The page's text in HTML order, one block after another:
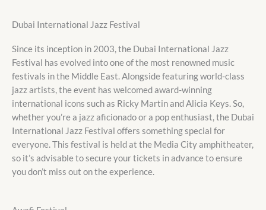
Dubai International Jazz Festival
Since its inception in 2003, the Dubai International Jazz
Festival has evolved into one of the most renowned music
festivals in the Middle East. Alongside featuring world-class
jazz artists, the event has welcomed award-winning
international icons such as Ricky Martin and Alicia Keys. So,
whether you’re a jazz aficionado or a pop enthusiast, the Dubai
International Jazz Festival offers something special for
everyone. This festival is held at the Media City amphitheater,
so it’s advisable to secure your tickets in advance to ensure
you don’t miss out on the experience.